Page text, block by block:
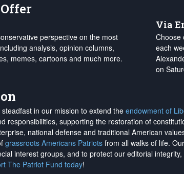
perspective on the most
analysis, opinion columns,
memes, cartoons and much more.
Via
Choose
each
on
in our mission to extend the endowment of
responsibilities, supporting the restoration of
national defense and traditional American
grassroots Americans Patriots from all walks of life. Our
interest groups, and to protect our editorial integrity,
The Patriot Fund today!